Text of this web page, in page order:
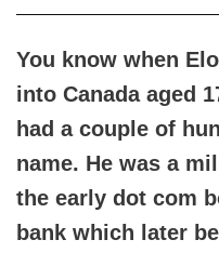
You know when
into Canada aged
had a couple of
name. He was a
the early dot com
bank which later